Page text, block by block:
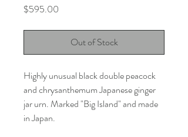
$595.00
Out of Stock
Highly unusual black double peacock
and chrysanthemum Japanese ginger
jar urn. Marked "Big Island" and made
in Japan.